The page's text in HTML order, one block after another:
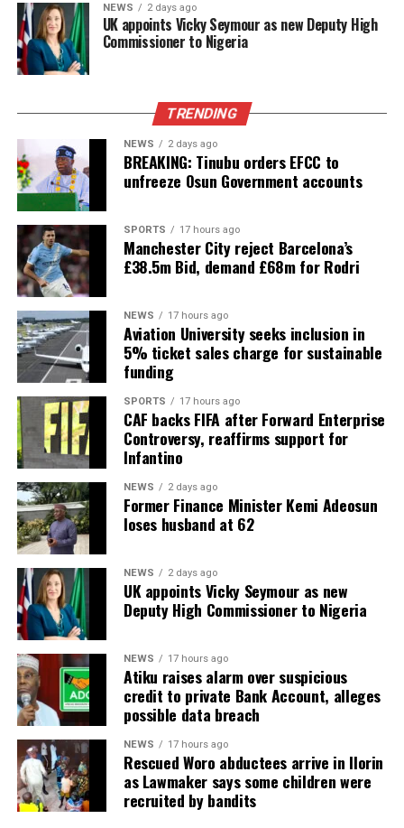
NEWS 2 days ago
UK appoints Vicky Seymour as new Deputy High
Commissioner to Nigeria
TRENDING
NEWS 2 days ago
BREAKING: Tinubu orders EFCC to
unfreeze Osun Government accounts
SPORTS 17 hours ago
Manchester City reject Barcelona’s
£38.5m Bid, demand £68m for Rodri
NEWS 17 hours ago
Aviation University seeks inclusion in
5% ticket sales charge for sustainable
funding
SPORTS 17 hours ago
CAF backs FIFA after Forward Enterprise
Controversy, reaffirms support for
Infantino
NEWS 2 days ago
Former Finance Minister Kemi Adeosun
loses husband at 62
NEWS 2 days ago
UK appoints Vicky Seymour as new
Deputy High Commissioner to Nigeria
NEWS 17 hours ago
Atiku raises alarm over suspicious
credit to private Bank Account, alleges
possible data breach
NEWS 17 hours ago
Rescued Woro abductees arrive in Ilorin
as Lawmaker says some children were
recruited by bandits